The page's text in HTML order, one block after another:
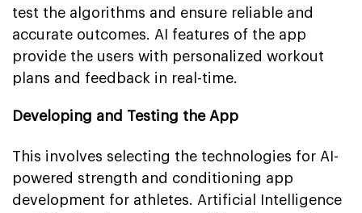
test the algorithms and ensure reliable and
accurate outcomes. AI features of the app
provide the users with personalized workout
plans and feedback in real-time.
Developing and Testing the App
This involves selecting the technologies for AI-
powered strength and conditioning app
development for athletes. Artificial Intelligence